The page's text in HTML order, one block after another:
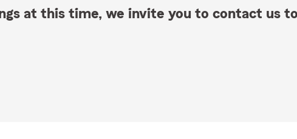
at this time, we invite you to contact us